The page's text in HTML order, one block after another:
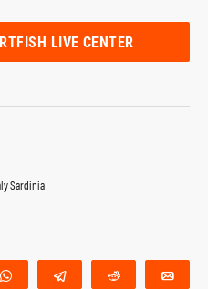
LIVE CENTER
Sardinia
WhatsApp Telegram Reddit